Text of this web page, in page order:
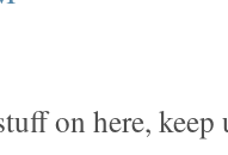
on here,